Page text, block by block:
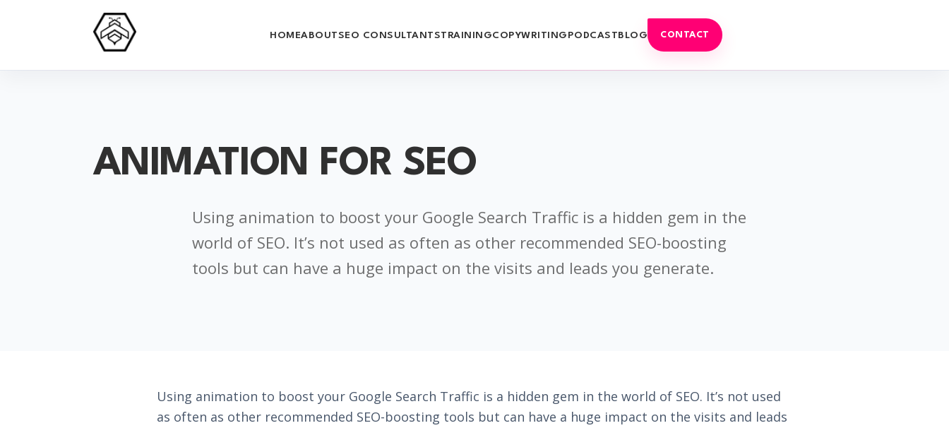
HOMEABOUTSEO CONSULTANTSTRAININGCOPYWRITING PODCASTBLOG CONTACT
ANIMATION FOR SEO
Using animation to boost your Google Search Traffic is a hidden gem in the
world of SEO. It’s not used as often as other recommended SEO-boosting
tools but can have a huge impact on the visits and leads you generate.
Using animation to boost your Google Search Traffic is a hidden gem in the world of SEO. It’s not used
as often as other recommended SEO-boosting tools but can have a huge impact on the visits and leads